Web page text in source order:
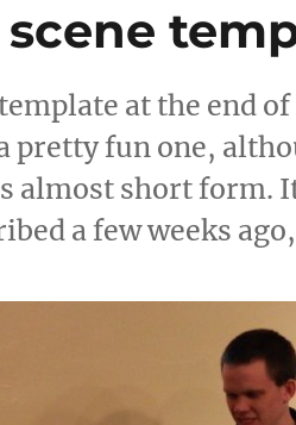
at the end
pretty fun one,
almost short form.
a few weeks